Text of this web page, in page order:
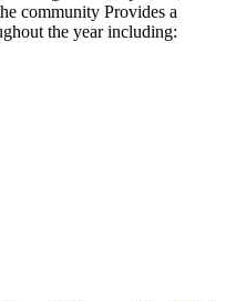
community Provides a
the year including: